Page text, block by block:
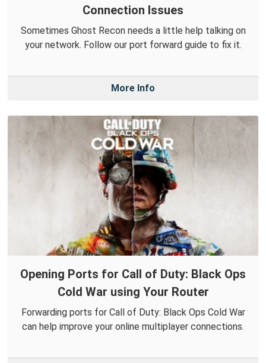
Connection Issues
Sometimes Ghost Recon needs a little help talking on
your network. Follow our port forward guide to fix it.
More Info
Opening Ports for Call of Duty: Black Ops
Cold War using Your Router
Forwarding ports for Call of Duty: Black Ops Cold War
can help improve your online multiplayer connections.